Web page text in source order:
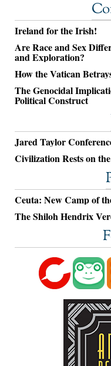
Ireland for the Irish!
Are Race and Sex
and Exploration?
How the Vatican
The Genocidal
Political Construct
Jared Taylor
Civilization Rests on
Ceuta: New Camp of
The Shiloh Hendrix